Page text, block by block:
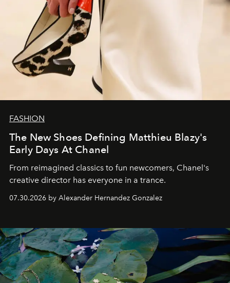
FASHION
The New Shoes Defining Matthieu Blazy's
Early Days At Chanel
From reimagined classics to fun newcomers, Chanel's
creative director has everyone in a trance.
07.30.2026 by Alexander Hernandez Gonzalez